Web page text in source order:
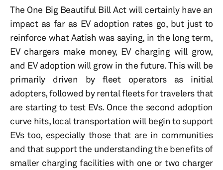
The One Big Beautiful Bill Act will certainly have an
impact as far as EV adoption rates go, but just to
reinforce what Aatish was saying, in the long term,
EV chargers make money, EV charging will grow,
and EV adoption will grow in the future. This will be
primarily driven by fleet operators as initial
adopters, followed by rental fleets for travelers that
are starting to test EVs. Once the second adoption
curve hits, local transportation will begin to support
EVs too, especially those that are in communities
and that support the understanding the benefits of
smaller charging facilities with one or two charger